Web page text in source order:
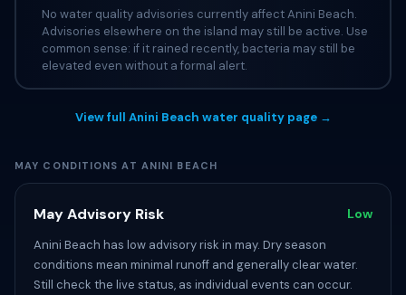
No water quality advisories currently affect Anini Beach.
Advisories elsewhere on the island may still be active. Use
common sense: if it rained recently, bacteria may still be
elevated even without a formal alert.
View full Anini Beach water quality page →
MAY CONDITIONS AT ANINI BEACH
May Advisory Risk Low
Anini Beach has low advisory risk in may. Dry season
conditions mean minimal runoff and generally clear water.
Still check the live status, as individual events can occur.